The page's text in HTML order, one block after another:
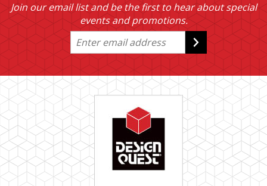
Join our email list and be the first to hear about special
events and promotions.